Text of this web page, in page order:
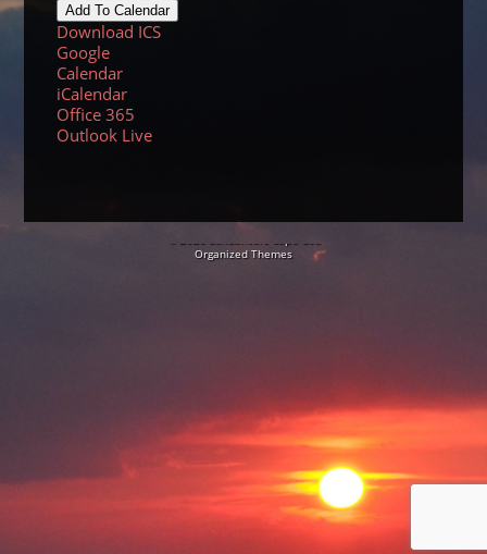
Add To Calendar
Download ICS
Google
Calendar
iCalendar
Office 365
Outlook Live
Organized Themes